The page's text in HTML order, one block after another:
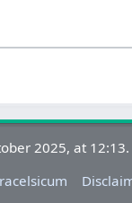
2025, at 12:13.